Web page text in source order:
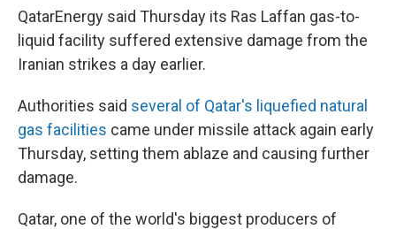
QatarEnergy said Thursday its Ras Laffan gas-to-
liquid facility suffered extensive damage from the
Iranian strikes a day earlier.
Authorities said several of Qatar's liquefied natural
gas facilities came under missile attack again early
Thursday, setting them ablaze and causing further
damage.
Qatar, one of the world's biggest producers of